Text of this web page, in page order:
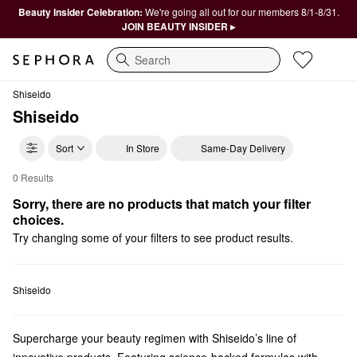
Beauty Insider Celebration: We're going all out for our members 8/1-8/31.
JOIN BEAUTY INSIDER ▸
Search
Shiseido
Shiseido
Sort In Store Same-Day Delivery
Shiseido Foundation
0 Results
Sorry, there are no products that match your filter
choices.
Try changing some of your filters to see product results.
Shiseido
Supercharge your beauty regimen with Shiseido’s line of